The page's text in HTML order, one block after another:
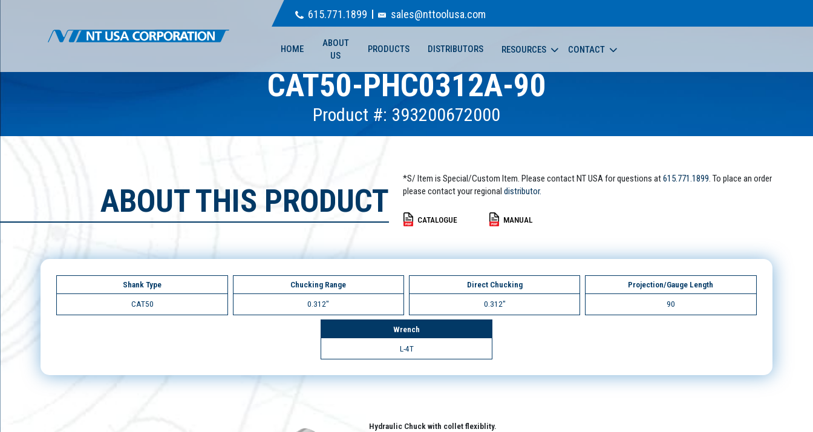
615.771.1899 sales@nttoolusa.com
HOME
ABOUT
US
PRODUCTS DISTRIBUTORS RESOURCES CONTACT
CAT50-PHC0312A-90
Product #: 393200672000
ABOUT THIS PRODUCT
*S/ Item is Special/Custom Item. Please contact NT USA for questions at615.771.1899. To place an order
please contact your regional distributor.
CATALOGUE MANUAL
Shank Type
CAT50
Chucking Range
0.312"
Direct Chucking
0.312"
Projection/Gauge Length
90
Wrench
L-4T
Hydraulic Chuck with collet flexiblity.